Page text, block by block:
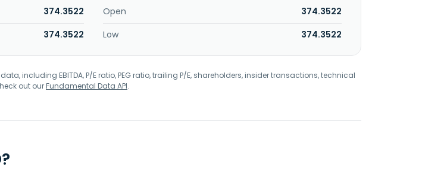
374.3522 Open
374.3522
374.3522 Low 374.3522
including EBITDA, P/E ratio, PEG ratio, trailing P/E, shareholders, insider transactions, technical
out ourFundamental Data API.